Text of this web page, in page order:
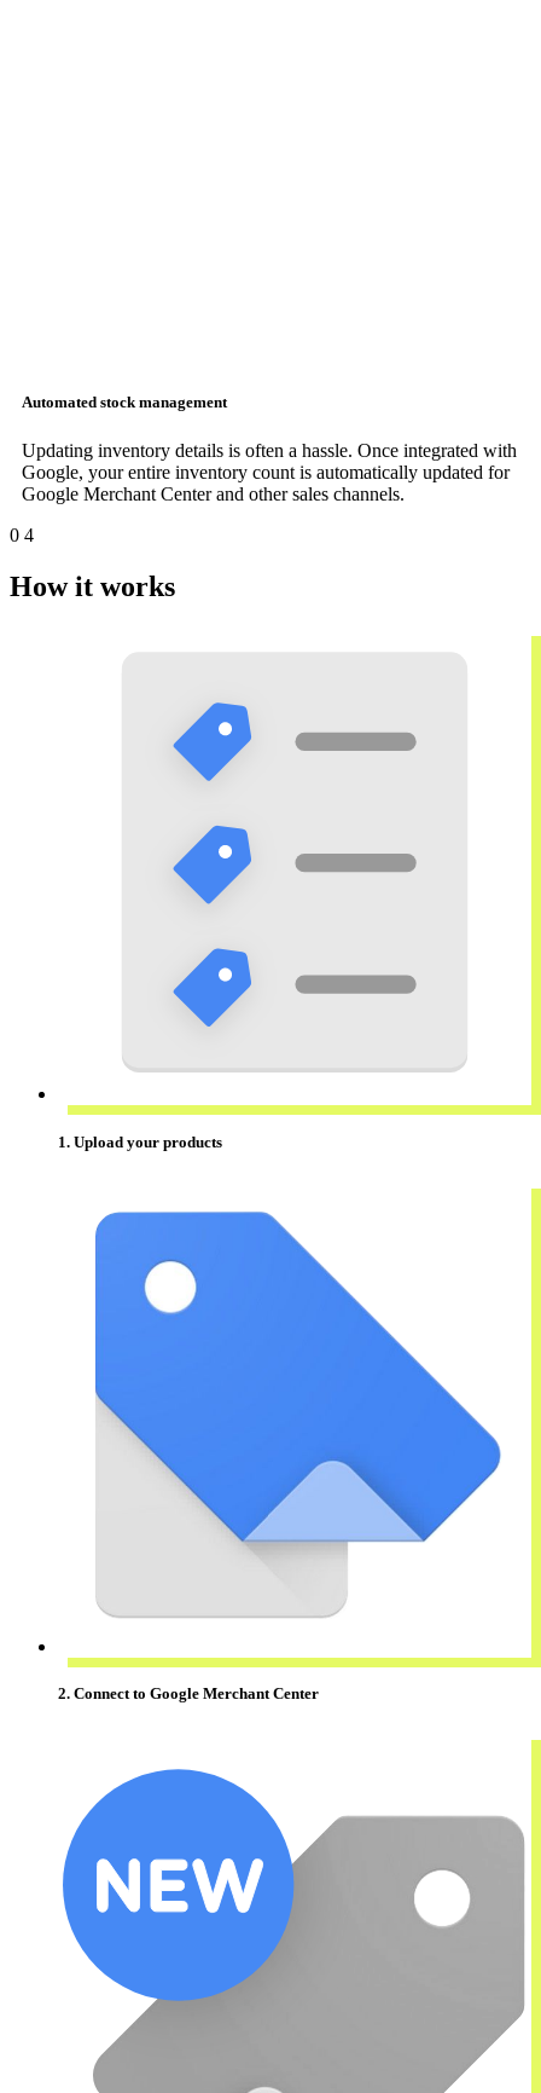
Automated stock management
Updating inventory details is often a hassle. Once integrated with
Google, your entire inventory count is automatically updated for
Google Merchant Center and other sales channels.
0 4
How it works
1. Upload your products
2. Connect to Google Merchant Center